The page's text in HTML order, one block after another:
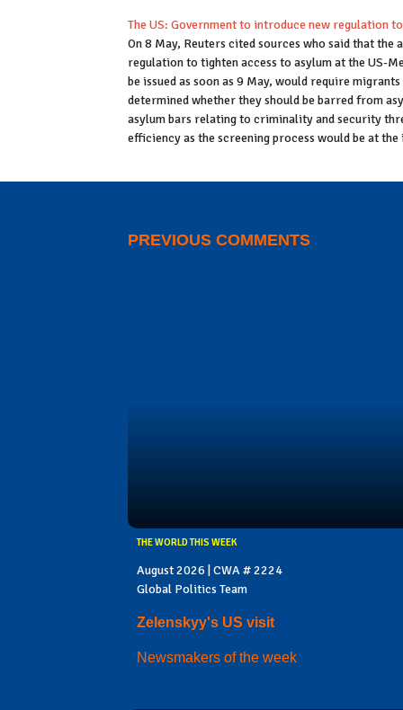
The US: Government to introduce new regulation
On 8 May, Reuters cited sources who said that the
regulation to tighten access to asylum at the US-
be issued as soon as 9 May, would require
determined whether they should be barred from
asylum bars relating to criminality and security
efficiency as the screening process would be at
PREVIOUS COMMENTS
THE WORLD THIS WEEK
August 2026 | CWA # 2224
Global Politics Team
Zelenskyy's US visit
Newsmakers of the week